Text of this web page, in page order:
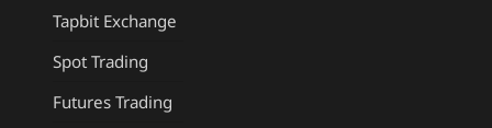
Tapbit Exchange
Spot Trading
Futures Trading